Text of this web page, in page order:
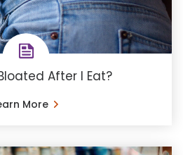
After I Eat?
More